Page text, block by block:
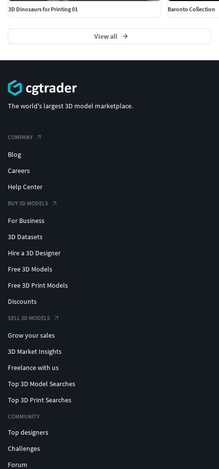
3D Dinosaurs for Printing 01
Baronto Collection
View all
The world's largest 3D model marketplace.
COMPANY
Blog
Careers
Help Center
BUY 3D MODELS
For Business
3D Datasets
Hire a 3D Designer
Free 3D Models
Free 3D Print Models
Discounts
SELL 3D MODELS
Grow your sales
3D Market Insights
Freelance with us
Top 3D Model Searches
Top 3D Print Searches
COMMUNITY
Top designers
Challenges
Forum